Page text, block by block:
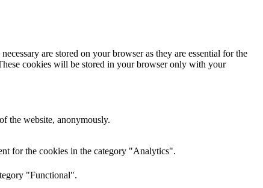
are stored on your browser as they are essential for the
cookies will be stored in your browser only with your
the website, anonymously.
for the cookies in the category "Analytics".
"Functional".